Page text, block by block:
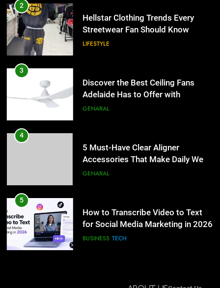
Adelaide Has to Offer with
Lightspot
GENARAL
4
Accessories That Make Daily Wear
Simpler
GENARAL
5
for Social Media Marketing in 2026
BUSINESS TECH
6
Before Buying
GENARAL
7
2
Hellstar Clothing Trends Every
Streetwear Fan Should Know
LIFESTYLE
3
Discover the Best Ceiling Fans
Adelaide Has to Offer with
Lightspot
GENARAL
4
5 Must-Have Clear Aligner
Accessories That Make Daily Wear
Simpler
GENARAL
5
How to Transcribe Video to Text
for Social Media Marketing in 2026
BUSINESS TECH